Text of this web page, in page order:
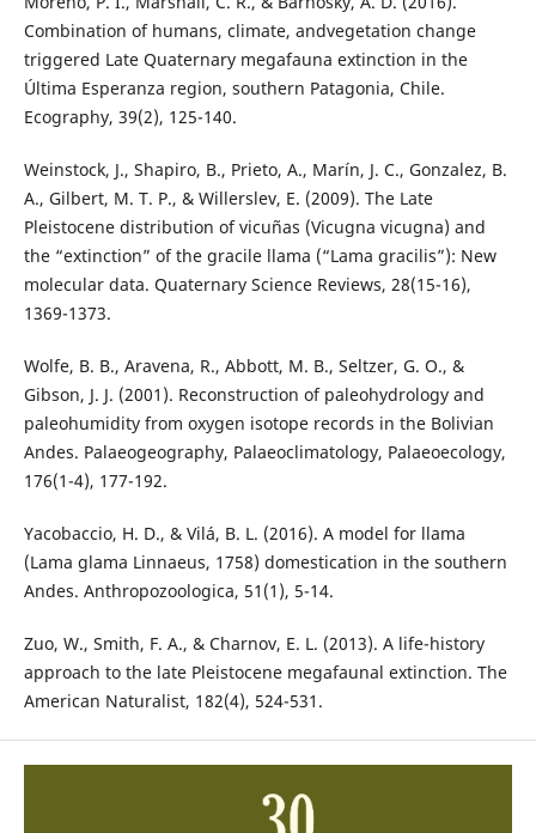
Combination of humans, climate, andvegetation change
triggered Late Quaternary megafauna extinction in the
Última Esperanza region, southern Patagonia, Chile.
Ecography, 39(2), 125-140.
Weinstock, J., Shapiro, B., Prieto, A., Marín, J. C., Gonzalez, B.
A., Gilbert, M. T. P., & Willerslev, E. (2009). The Late
Pleistocene distribution of vicuñas (Vicugna vicugna) and
the “extinction” of the gracile llama (“Lama gracilis”): New
molecular data. Quaternary Science Reviews, 28(15-16),
1369-1373.
Wolfe, B. B., Aravena, R., Abbott, M. B., Seltzer, G. O., &
Gibson, J. J. (2001). Reconstruction of paleohydrology and
paleohumidity from oxygen isotope records in the Bolivian
Andes. Palaeogeography, Palaeoclimatology, Palaeoecology,
176(1-4), 177-192.
Yacobaccio, H. D., & Vilá, B. L. (2016). A model for llama
(Lama glama Linnaeus, 1758) domestication in the southern
Andes. Anthropozoologica, 51(1), 5-14.
Zuo, W., Smith, F. A., & Charnov, E. L. (2013). A life-history
approach to the late Pleistocene megafaunal extinction. The
American Naturalist, 182(4), 524-531.